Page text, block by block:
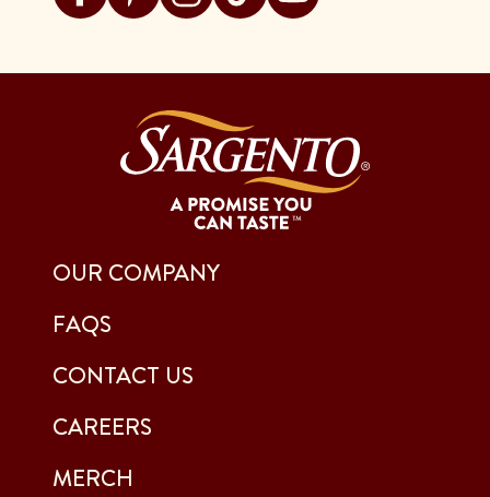
OUR COMPANY
FAQS
CONTACT US
CAREERS
MERCH